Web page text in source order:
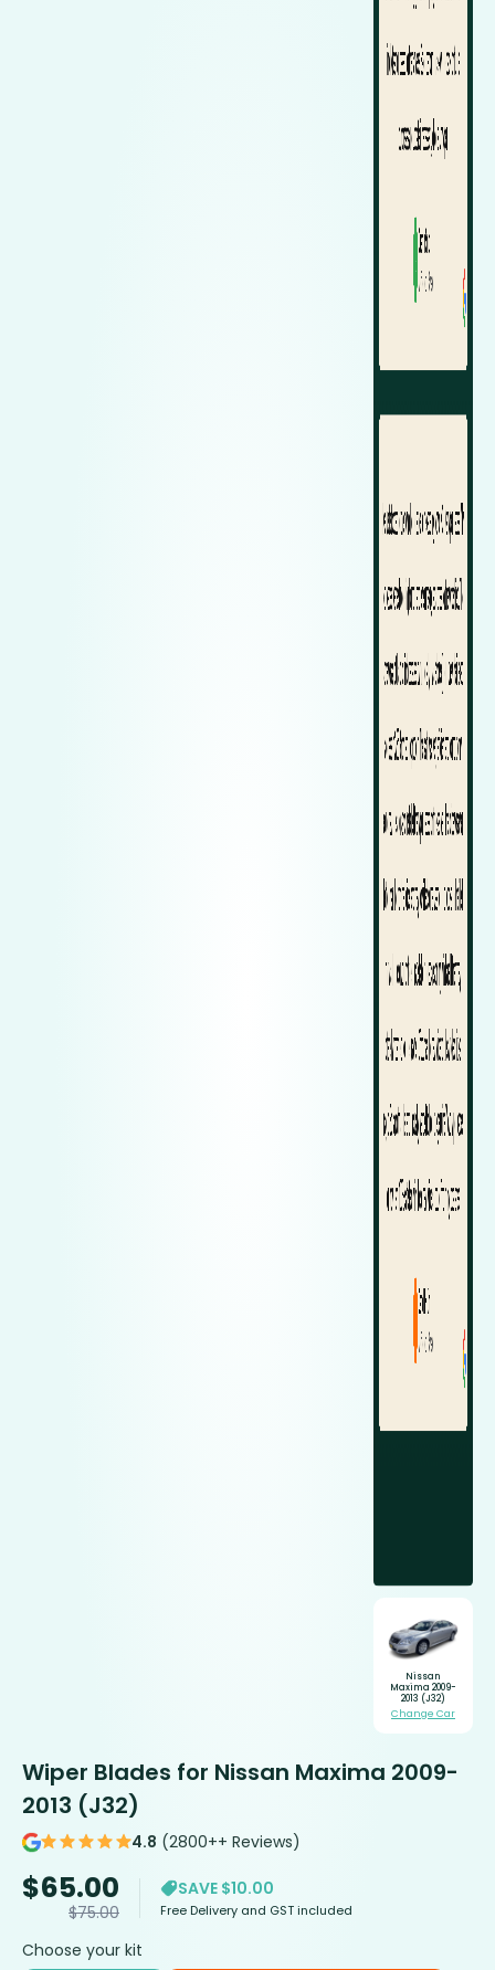
Nissan
Maxima 2009-
2013 (J32)
Change Car
Wiper Blades for Nissan Maxima 2009-
2013 (J32)
4.8 (2800++ Reviews)
$65.00
$75.00
SAVE $10.00
Free Delivery and GST included
Choose your kit